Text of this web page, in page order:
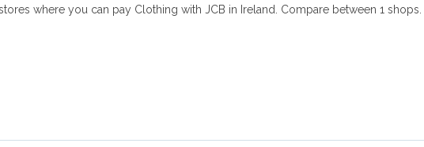
where you can pay Clothing with JCB in Ireland. Compare between 1 shops.